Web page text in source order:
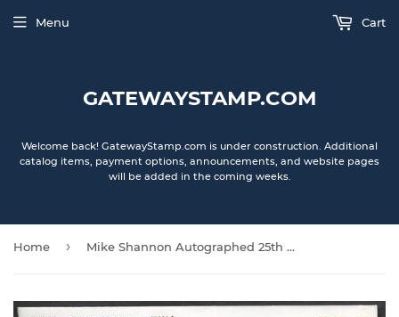
GATEWAYSTAMP.COM
Welcome back! GatewayStamp.com is under construction. Additional
catalog items, payment options, announcements, and website pages
will be added in the coming weeks.
Menu Cart
Home › Mike Shannon Autographed 25th Anniversary of Busch Stadium Gateway Stamp Envelope - St. Louis Cardinals